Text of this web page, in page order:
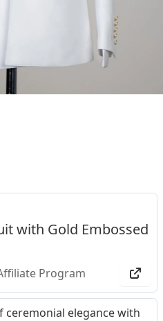
with Gold Embossed
Program
ceremonial elegance with